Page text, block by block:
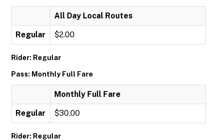
All Day Local Routes
Regular $2.00
Rider: Regular
Pass: Monthly Full Fare
Monthly Full Fare
Regular $30.00
Rider: Regular